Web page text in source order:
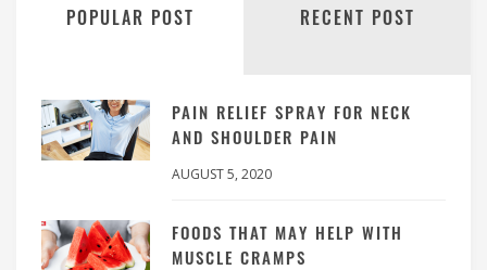
POPULAR POST RECENT POST
PAIN RELIEF SPRAY FOR NECK
AND SHOULDER PAIN
AUGUST 5, 2020
FOODS THAT MAY HELP WITH
MUSCLE CRAMPS